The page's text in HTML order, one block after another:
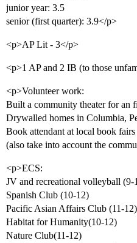
junior year: 3.5
senior (first quarter): 3.9</p>
<p>AP Lit - 3</p>
<p>1 AP and 2 IB (to those
<p>Volunteer work:
Built a community theater for an
Drywalled homes in Columbia,
Book attendant at local book fairs
(also take into account the
<p>ECS:
JV and recreational volleyball (9-
Spanish Club (10-12)
Pacific Asian Affairs Club (11-12)
Habitat for Humanity(10-12)
Nature Club(11-12)